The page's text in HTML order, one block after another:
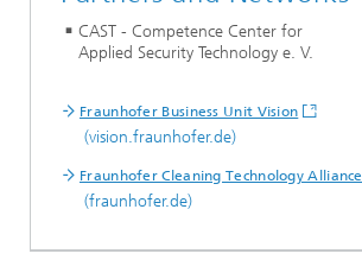
CAST - Competence Center for
Applied Security Technology e. V.
Fraunhofer Business Unit Vision
(vision.fraunhofer.de)
Fraunhofer Cleaning Technology Alliance
(fraunhofer.de)